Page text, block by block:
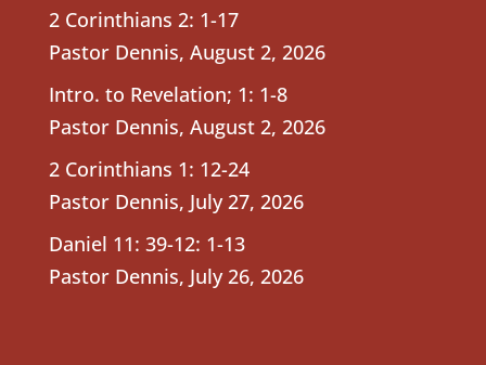
2 Corinthians 2: 1-17
Pastor Dennis, August 2, 2026
Intro. to Revelation; 1: 1-8
Pastor Dennis, August 2, 2026
2 Corinthians 1: 12-24
Pastor Dennis, July 27, 2026
Daniel 11: 39-12: 1-13
Pastor Dennis, July 26, 2026